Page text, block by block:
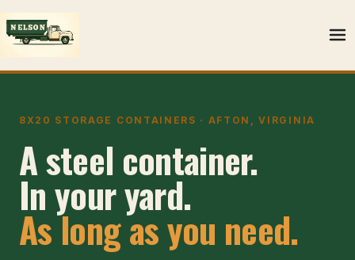
8X20 STORAGE CONTAINERS · AFTON, VIRGINIA
A steel container.
In your yard.
As long as you need.